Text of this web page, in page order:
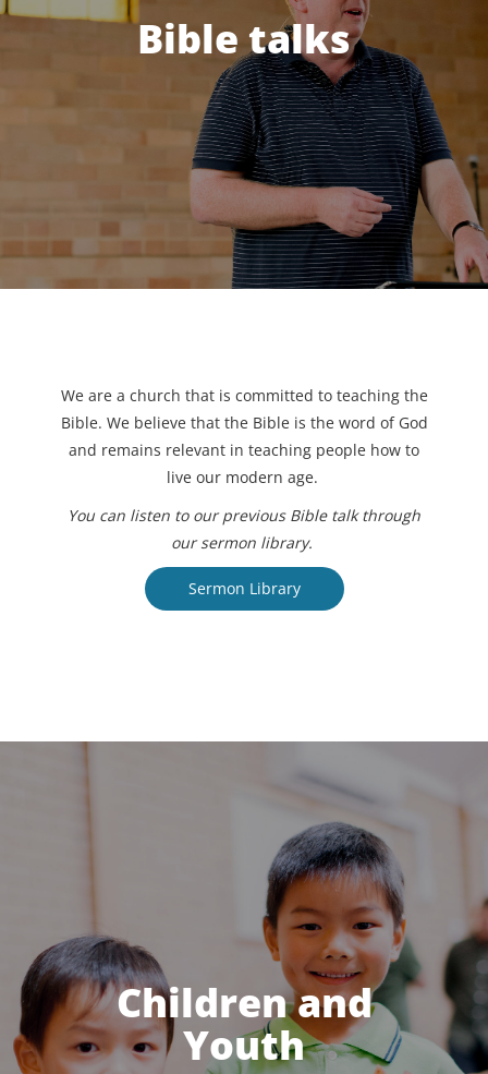
Bible talks
We are a church that is committed to teaching the
Bible. We believe that the Bible is the word of God
and remains relevant in teaching people how to
live our modern age.
You can listen to our previous Bible talk through
our sermon library.
Sermon Library
Children and
Youth